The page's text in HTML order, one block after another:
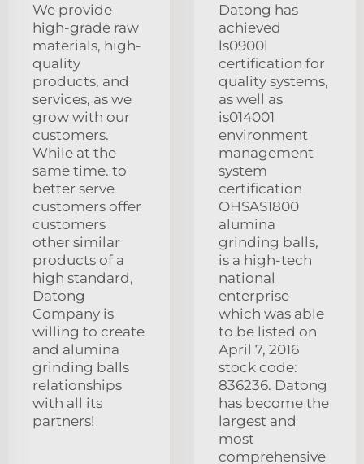
We provide
high-grade raw
materials, high-
quality
products, and
services, as we
grow with our
customers.
While at the
same time. to
better serve
customers offer
customers
other similar
products of a
high standard,
Datong
Company is
willing to create
and alumina
grinding balls
relationships
with all its
partners!
Datong has
achieved
ls0900l
certification for
quality systems,
as well as
is014001
environment
management
system
certification
OHSAS1800
alumina
grinding balls,
is a high-tech
national
enterprise
which was able
to be listed on
April 7, 2016
stock code:
836236. Datong
has become the
largest and
most
comprehensive